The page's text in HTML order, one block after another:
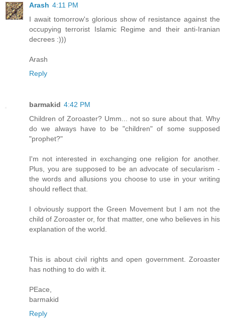
Arash 4:11 PM
I await tomorrow's glorious show of resistance against the
occupying terrorist Islamic Regime and their anti-Iranian
decrees :)))
Arash
Reply
barmakid 4:42 PM
Children of Zoroaster? Umm... not so sure about that. Why
do we always have to be "children" of some supposed
"prophet?"
I'm not interested in exchanging one religion for another.
Plus, you are supposed to be an advocate of secularism -
the words and allusions you choose to use in your writing
should reflect that.
I obviously support the Green Movement but I am not the
child of Zoroaster or, for that matter, one who believes in his
explanation of the world.
This is about civil rights and open government. Zoroaster
has nothing to do with it.
PEace,
barmakid
Reply